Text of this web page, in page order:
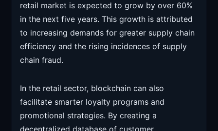
retail market is expected to grow by over 60%
in the next five years. This growth is attributed
to increasing demands for greater supply chain
efficiency and the rising incidences of supply
chain fraud.
In the retail sector, blockchain can also
facilitate smarter loyalty programs and
promotional strategies. By creating a
decentralized database of customer